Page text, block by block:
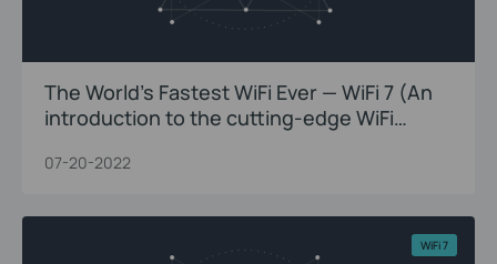
The World’s Fastest WiFi Ever — WiFi 7 (An
introduction to the cutting-edge WiFi
07-20-2022
WiFi 7